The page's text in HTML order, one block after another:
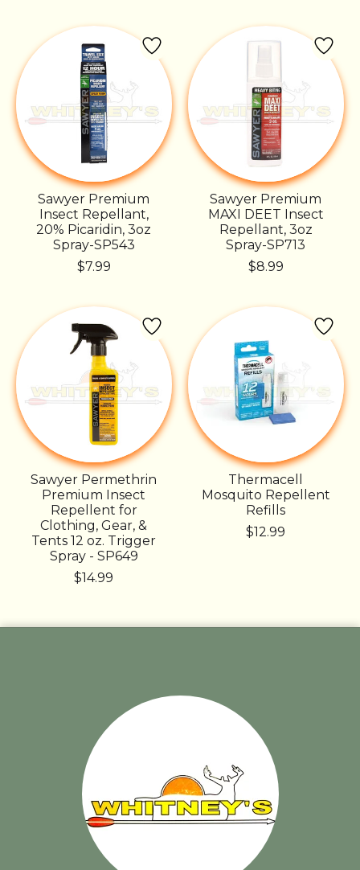
Sawyer Premium
Insect Repellant,
20% Picaridin, 3oz
Spray-SP543
$7.99
Sawyer Premium
MAXI DEET Insect
Repellant, 3oz
Spray-SP713
$8.99
Sawyer Permethrin
Premium Insect
Repellent for
Clothing, Gear, &
Tents 12 oz. Trigger
Spray - SP649
$14.99
Thermacell
Mosquito Repellent
Refills
$12.99